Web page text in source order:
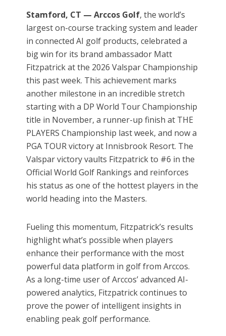
Stamford, CT — Arccos Golf, the world’s
largest on-course tracking system and leader
in connected AI golf products, celebrated a
big win for its brand ambassador Matt
Fitzpatrick at the 2026 Valspar Championship
this past week. This achievement marks
another milestone in an incredible stretch
starting with a DP World Tour Championship
title in November, a runner-up finish at THE
PLAYERS Championship last week, and now a
PGA TOUR victory at Innisbrook Resort. The
Valspar victory vaults Fitzpatrick to #6 in the
Official World Golf Rankings and reinforces
his status as one of the hottest players in the
world heading into the Masters.
Fueling this momentum, Fitzpatrick’s results
highlight what’s possible when players
enhance their performance with the most
powerful data platform in golf from Arccos.
As a long-time user of Arccos’ advanced AI-
powered analytics, Fitzpatrick continues to
prove the power of intelligent insights in
enabling peak golf performance.